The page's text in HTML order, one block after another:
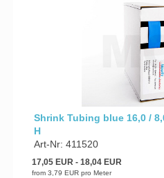
Shrink Tubing blue 16,0 /
H
Art-Nr: 411520
17,05 EUR- 18,04 EUR
from 3,79 EUR pro Meter